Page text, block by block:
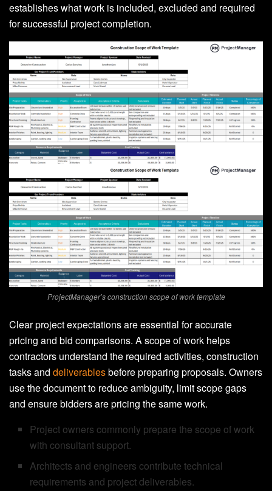
establishes what work is included, excluded and required
for successful project completion.
ProjectManager’s construction scope of work template
Clear project expectations are essential for accurate
pricing and bid comparisons. A scope of work helps
contractors understand the required activities, construction
tasks and deliverablesbefore preparing proposals. Owners
use the document to reduce ambiguity, limit scope gaps
and ensure bidders are pricing the same work.
Project owners commonly prepare the scope of work
with consultant support.
Architects and engineers contribute technical
requirements and project deliverables.